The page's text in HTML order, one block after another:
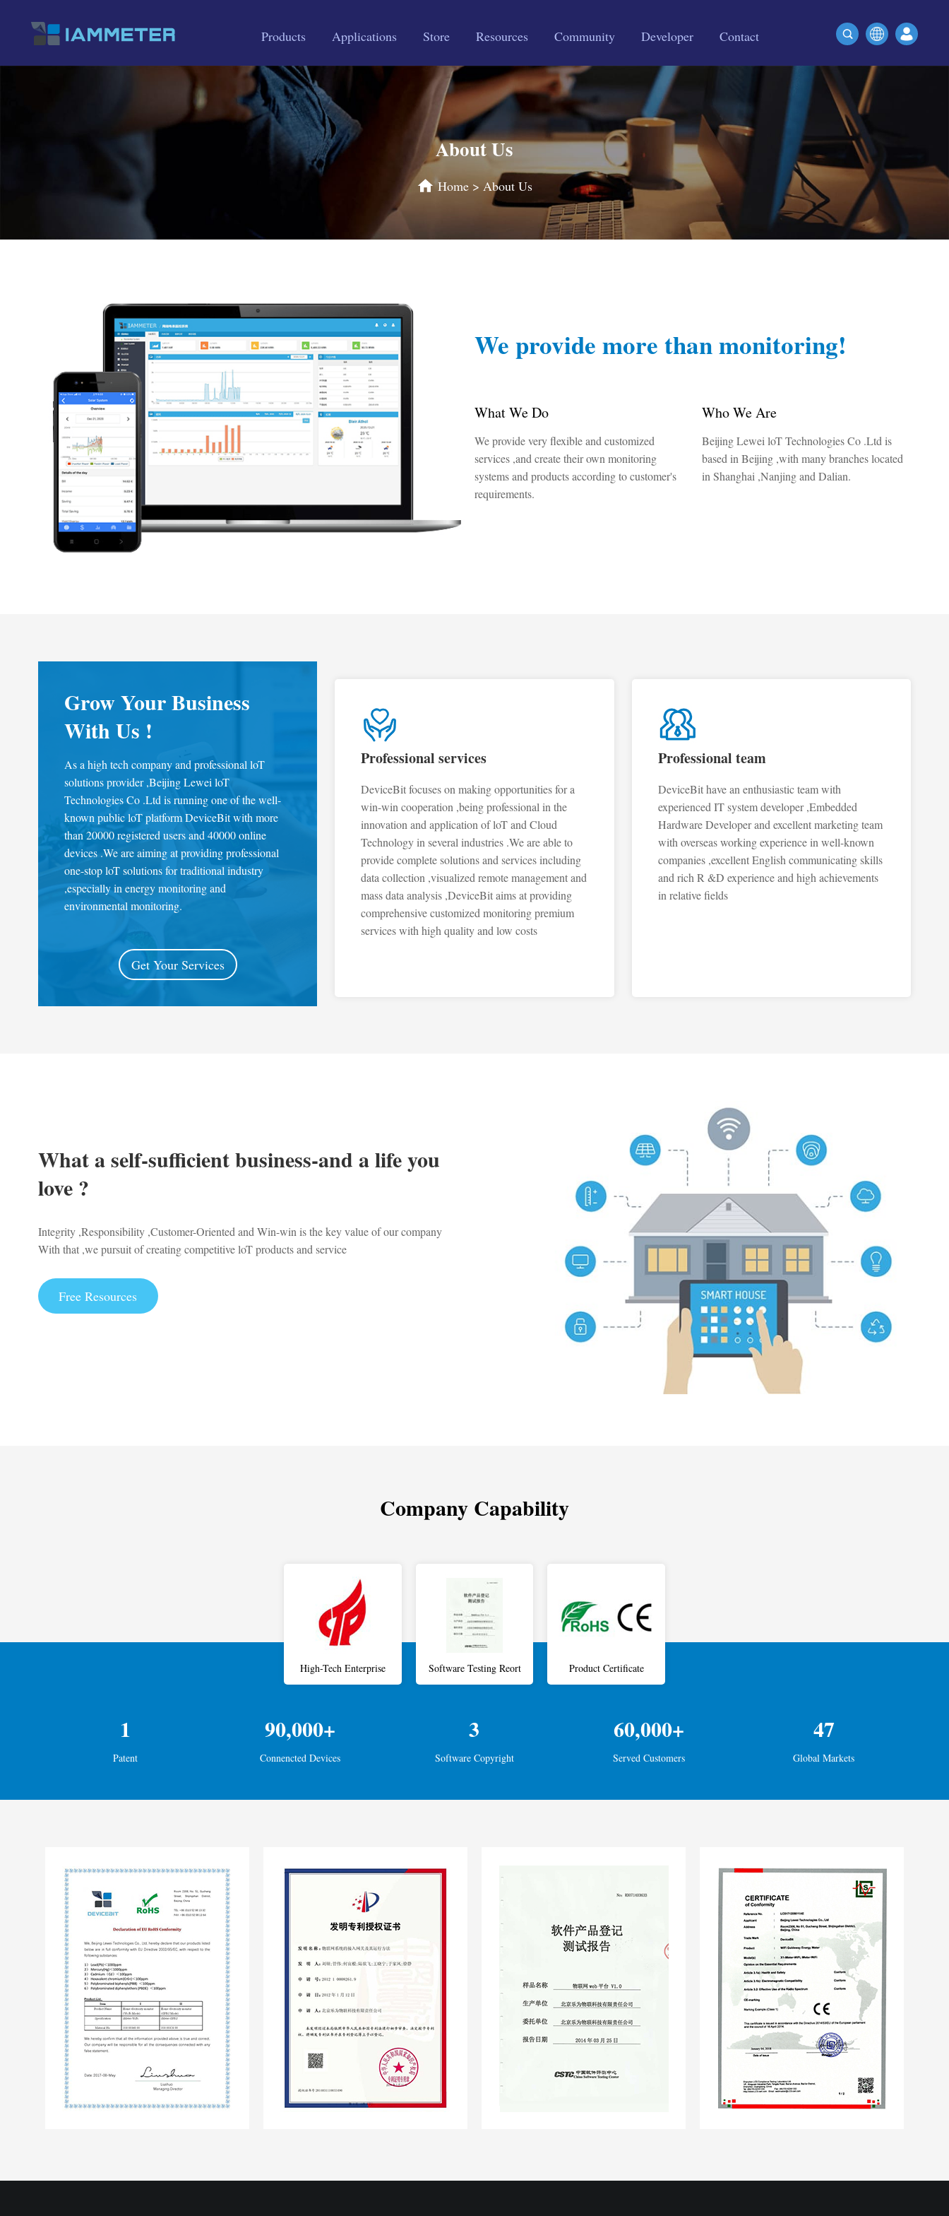
Products Applications Store Resources Community Developer Contact
About Us
Home > About Us
We provide more than monitoring!
Who We Are
Beijing Lewei loT Technologies Co .Ltd is
based in Beijing ,with many branches located
in Shanghai ,Nanjing and Dalian.
What We Do
We provide very flexible and customized
services ,and create their own monitoring
systems and products according to customer's
requirements.
Grow Your Business
With Us !
As a high tech company and professional loT
solutions provider ,Beijing Lewei loT
Technologies Co .Ltd is running one of the well-
known public loT platform DeviceBit with more
than 20000 registered users and 40000 online
devices .We are aiming at providing professional
one-stop loT solutions for traditional industry
,especially in energy monitoring and
environmental monitoring.
Get Your Services
Professional team
DeviceBit have an enthusiastic team with
experienced IT system developer ,Embedded
Hardware Developer and excellent marketing team
with overseas working experience in well-known
companies ,excellent English communicating skills
and rich R &D experience and high achievements
in relative fields
Professional services
DeviceBit focuses on making opportunities for a
win-win cooperation ,being professional in the
innovation and application of loT and Cloud
Technology in several industries .We are able to
provide complete solutions and services including
data collection ,visualized remote management and
mass data analysis ,DeviceBit aims at providing
comprehensive customized monitoring premium
services with high quality and low costs
What a self-sufficient business-and a life you
love ?
Integrity ,Responsibility ,Customer-Oriented and Win-win is the key value of our company
With that ,we pursuit of creating competitive loT products and service
Free Resources
Company Capability
High-Tech Enterprise Software Testing Reort Product Certificate
1
Patent
90,000+
Connencted Devices
3
Software Copyright
60,000+
Served Customers
47
Global Markets